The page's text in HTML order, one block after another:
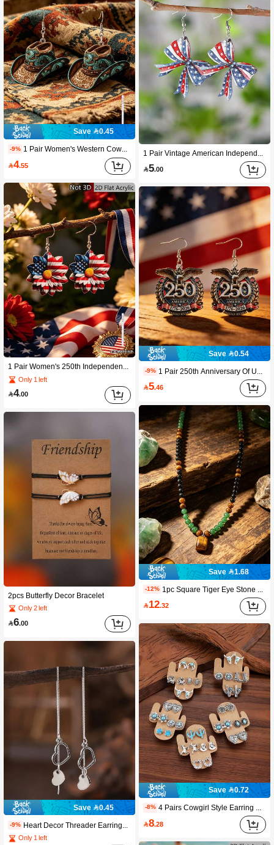
Save 0.45
-9%
4.55
1 Pair Women's 250th Independence Day Theme - Floral Pendant Earrings. Combining Floral Patterns And American Elements, These Earrings Exude Feminine Charm And Style. They Are The Perfect Choice For Summer, Suitable For Vacations And Parties, And Also Make An Excellent Gift For Women On Special Occasions. 2D Flat Earrings
Only 1 left
4.00
2pcs Butterfly Decor Bracelet
Only 2 left
6.00
Save 0.45
-9%
Only 1 left
1 Pair Vintage American Independence Day Earrings, Red White Blue Star & Bow Pendant Earrings, Wooden Double-Sided July 4th National Day Earrings, Patriotic Gift For Women
5.00
Save 0.54
-9%
5.46
Save 1.68
-12%
12.32
Save 0.72
-8%
8.28